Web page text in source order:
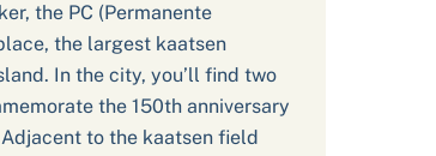
the PC (Permanente
the largest kaatsen
In the city, you’ll find two
the 150th anniversary
to the kaatsen field